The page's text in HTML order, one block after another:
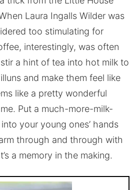
Laura Ingalls Wilder was
too stimulating for
interestingly, was often
a hint of tea into hot milk to
and make them feel like
like a pretty wonderful
Put a much-more-milk-
your young ones’ hands
through and through with
a memory in the making.